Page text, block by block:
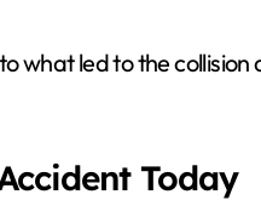
what led to the collision
Today